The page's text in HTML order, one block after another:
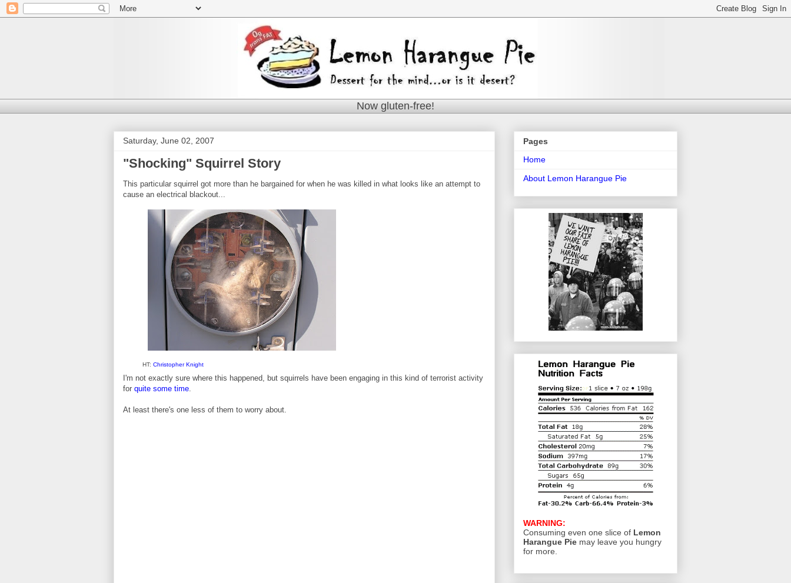
Now gluten-free!
Saturday, June 02, 2007
"Shocking" Squirrel Story
This particular squirrel got more than he bargained for when he was killed in what looks like an attempt to
cause an electrical blackout...
HT: Christopher Knight
I'm not exactly sure where this happened, but squirrels have been engaging in this kind of terrorist activity
for quite some time.
At least there's one less of them to worry about.
Pages
Home
About Lemon Harangue Pie
WARNING:
Consuming even one slice of Lemon
Harangue Pie may leave you hungry
for more.